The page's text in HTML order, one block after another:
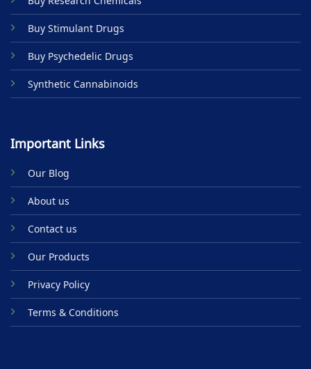
the
product
page
Buy Stimulant Drugs
Buy Psychedelic Drugs
Synthetic Cannabinoids
Important Links
Our Blog
About us
Contact us
Our Products
Privacy Policy
Terms & Conditions